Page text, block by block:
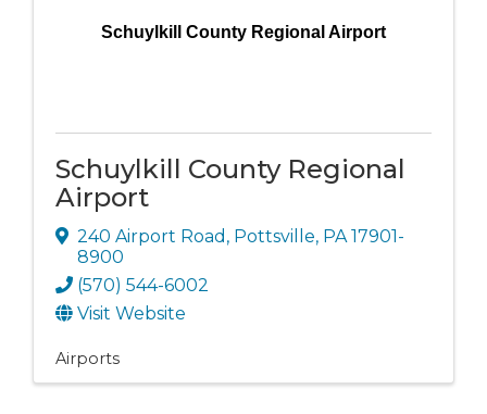
Schuylkill County Regional Airport
Schuylkill County Regional
Airport
240 Airport Road , Pottsville, PA17901-
8900
(570) 544-6002
Visit Website
Airports